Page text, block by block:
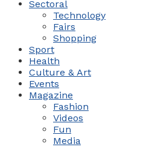
Sectoral
Technology
Fairs
Shopping
Sport
Health
Culture & Art
Events
Magazine
Fashion
Videos
Fun
Media